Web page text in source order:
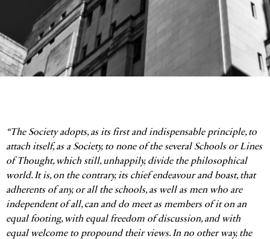
A History of the
Aristotelian Society
“The Society adopts, as its first and indispensable principle, to
attach itself, as a Society, to none of the several Schools or Lines
of Thought, which still, unhappily, divide the philosophical
world. It is, on the contrary, its chief endeavour and boast, that
adherents of any, or all the schools, as well as men who are
independent of all, can and do meet as members of it on an
equal footing, with equal freedom of discussion, and with
equal welcome to propound their views. In no other way, the